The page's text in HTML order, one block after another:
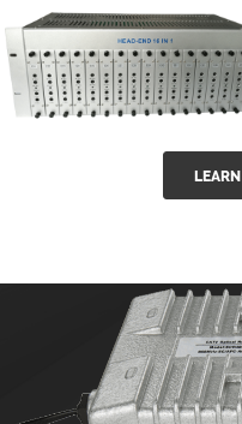
GGE-50ErA 16
ports High
Power
GG-16 16 in 1
CATV Fixed
modul...